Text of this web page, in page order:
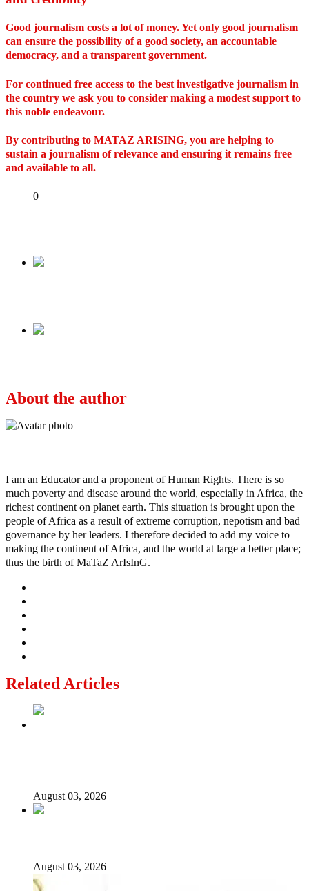
Good journalism costs a lot of money. Yet only good journalism
can ensure the possibility of a good society, an accountable
democracy, and a transparent government.
For continued free access to the best investigative journalism in
the country we ask you to consider making a modest support to
this noble endeavour.
By contributing to MATAZ ARISING, you are helping to
sustain a journalism of relevance and ensuring it remains free
and available to all.
0
About the author
I am an Educator and a proponent of Human Rights. There is so
much poverty and disease around the world, especially in Africa, the
richest continent on planet earth. This situation is brought upon the
people of Africa as a result of extreme corruption, nepotism and bad
governance by her leaders. I therefore decided to add my voice to
making the continent of Africa, and the world at large a better place;
thus the birth of MaTaZ ArIsInG.
Related Articles
August 03, 2026
August 03, 2026